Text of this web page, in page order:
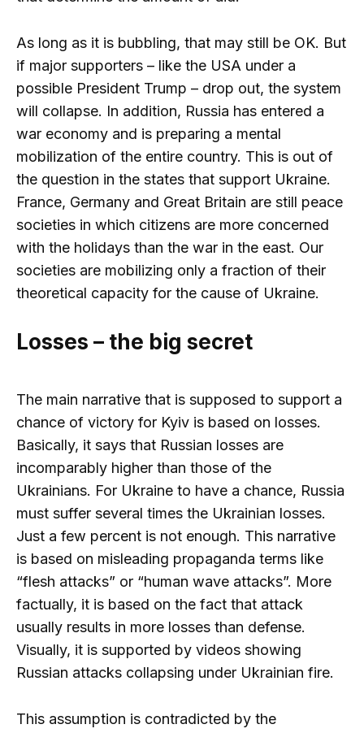
As long as it is bubbling, that may still be OK. But
if major supporters – like the USA under a
possible President Trump – drop out, the system
will collapse. In addition, Russia has entered a
war economy and is preparing a mental
mobilization of the entire country. This is out of
the question in the states that support Ukraine.
France, Germany and Great Britain are still peace
societies in which citizens are more concerned
with the holidays than the war in the east. Our
societies are mobilizing only a fraction of their
theoretical capacity for the cause of Ukraine.
Losses – the big secret
The main narrative that is supposed to support a
chance of victory for Kyiv is based on losses.
Basically, it says that Russian losses are
incomparably higher than those of the
Ukrainians. For Ukraine to have a chance, Russia
must suffer several times the Ukrainian losses.
Just a few percent is not enough. This narrative
is based on misleading propaganda terms like
“flesh attacks” or “human wave attacks”. More
factually, it is based on the fact that attack
usually results in more losses than defense.
Visually, it is supported by videos showing
Russian attacks collapsing under Ukrainian fire.
This assumption is contradicted by the